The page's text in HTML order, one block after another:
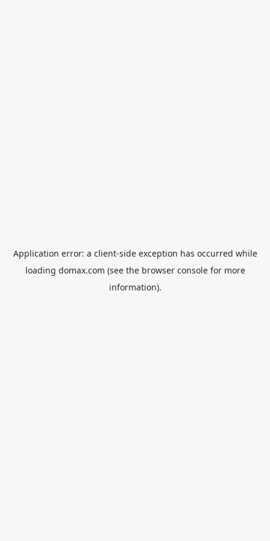
Application error: a client-side exception has occurred while
loading domax.com (see the browser consolefor more
information).